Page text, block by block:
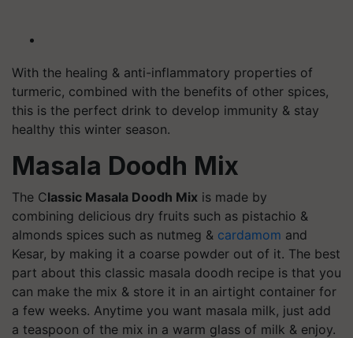
With the healing & anti-inflammatory properties of
turmeric, combined with the benefits of other spices,
this is the perfect drink to develop immunity & stay
healthy this winter season.
Masala Doodh Mix
The Classic Masala Doodh Mix is made by
combining delicious dry fruits such as pistachio &
almonds spices such as nutmeg & cardamom and
Kesar, by making it a coarse powder out of it. The best
part about this classic masala doodh recipe is that you
can make the mix & store it in an airtight container for
a few weeks. Anytime you want masala milk, just add
a teaspoon of the mix in a warm glass of milk & enjoy.